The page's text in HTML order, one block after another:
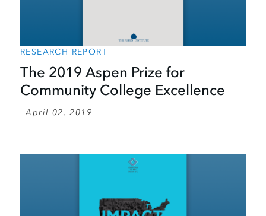
RESEARCH REPORT
The 2019 Aspen Prize for
Community College Excellence
April 02, 2019